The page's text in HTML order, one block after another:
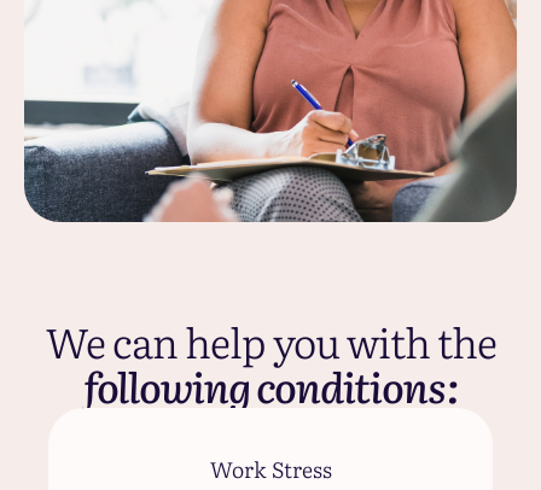
We can help you with the
following conditions:
Work Stress